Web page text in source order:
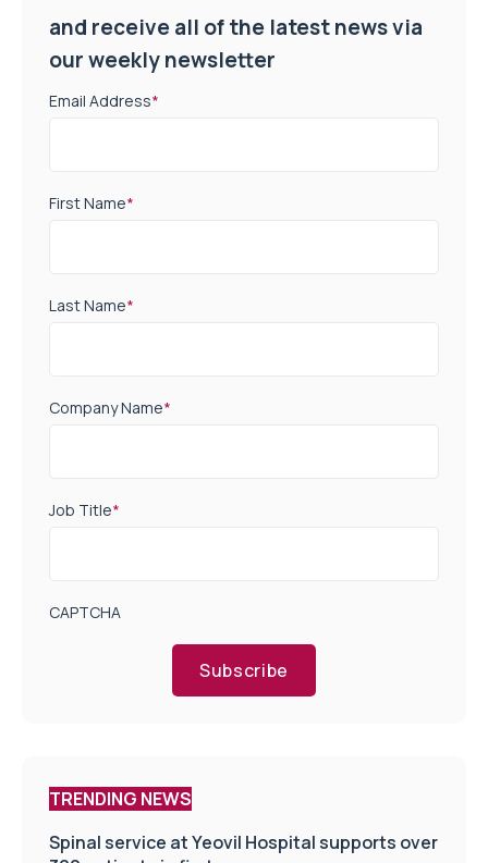
and receive all of the latest news via
our weekly newsletter
Email Address*
First Name*
Last Name*
Company Name*
Job Title*
CAPTCHA
Subscribe
TRENDING NEWS
Spinal service at Yeovil Hospital supports over